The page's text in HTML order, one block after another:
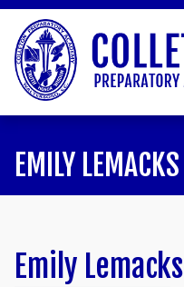
EMILY LEMACKS
Emily Lemacks